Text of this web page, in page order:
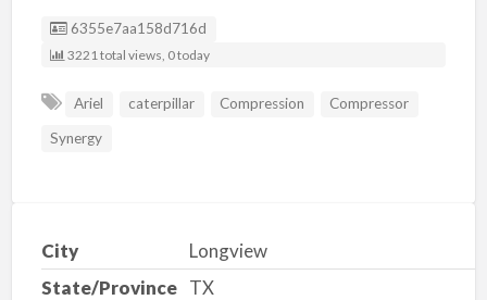
Listing ID
6355e7aa158d716d
3221 total views, 0 today
Ariel caterpillar Compression
Compressor
Synergy
City
Longview
State/Province TX